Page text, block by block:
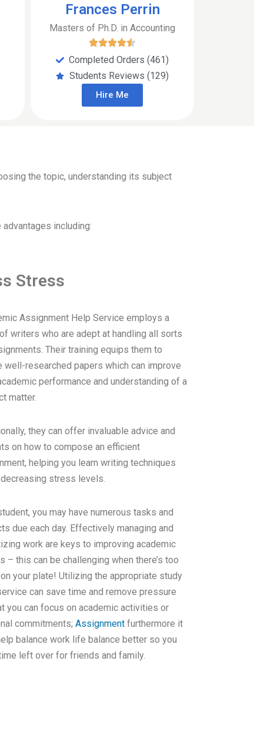
Frances Perrin
Masters of Ph.D. in Accounting
Completed Orders (461)
Students Reviews (129)
Hire Me
the topic, understanding its subject
including:
Stress
Assignment Help Service employs a
writers who are adept at handling all sorts
Their training equips them to
well-researched papers which can improve
performance and understanding of a
matter.
they can offer invaluable advice and
on how to compose an efficient
helping you learn writing techniques
stress levels.
you may have numerous tasks and
due each day. Effectively managing and
work are keys to improving academic
– this can be challenging when there’s too
your plate! Utilizing the appropriate study
can save time and remove pressure
you can focus on academic activities or
commitments; Assignmentfurthermore it
balance work life balance better so you
left over for friends and family.